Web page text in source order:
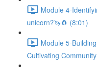
Module 4-
unicorn?🦄🧲 (8:01)
Module 5-
Cultivating